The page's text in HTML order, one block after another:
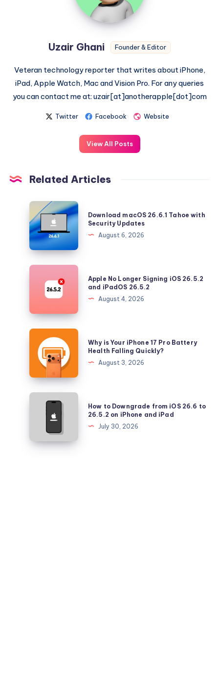
Uzair Ghani Founder & Editor
Veteran technology reporter that writes about iPhone,
iPad, Apple Watch, Mac and Vision Pro. For any queries
you can contact me at: uzair[at]anotherapple[dot]com
Twitter Facebook Website
View All Posts
Related Articles
Download
macOS
26.6.1
Tahoe
with
Security
Updates
Download macOS 26.6.1 Tahoe with
Security Updates
August 6, 2026
Apple
Longer
iOS
26.5.2
and
iPadOS
26.5.2
Apple No Longer Signing iOS 26.5.2
and iPadOS 26.5.2
August 4, 2026
Why
Your
iPhone
17
Pro
Falling
Quickly?
Why is Your iPhone 17 Pro Battery
Health Falling Quickly?
August 3, 2026
How
Downgrade
iOS
How to Downgrade from iOS 26.6 to
26.5.2 on iPhone and iPad
July 30, 2026